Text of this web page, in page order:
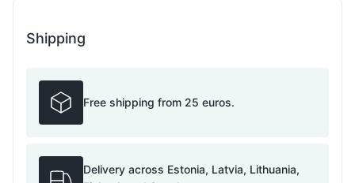
Shipping
Free shipping from 25 euros.
Delivery across Estonia, Latvia, Lithuania,